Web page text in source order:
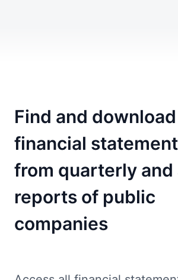
Find and download
financial
from quarterly and
reports of public
companies